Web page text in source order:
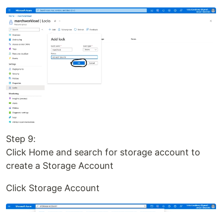
Step 9:
Click Home and search for storage account to
create a Storage Account
Click Storage Account